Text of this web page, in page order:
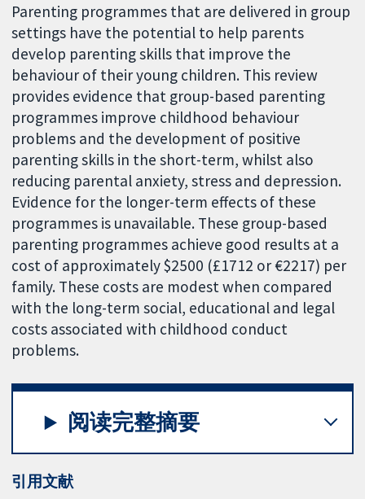
Parenting programmes that are delivered in group
settings have the potential to help parents
develop parenting skills that improve the
behaviour of their young children. This review
provides evidence that group-based parenting
programmes improve childhood behaviour
problems and the development of positive
parenting skills in the short-term, whilst also
reducing parental anxiety, stress and depression.
Evidence for the longer-term effects of these
programmes is unavailable. These group-based
parenting programmes achieve good results at a
cost of approximately $2500 (£1712 or €2217) per
family. These costs are modest when compared
with the long-term social, educational and legal
costs associated with childhood conduct
problems.
阅读完整摘要
引用文献